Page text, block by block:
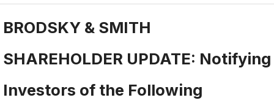
BRODSKY & SMITH
SHAREHOLDER UPDATE: Notifying
Investors of the Following